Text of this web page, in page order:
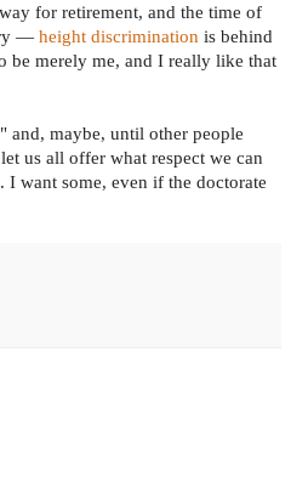
for retirement, and the time of
— height discrimination is behind
be merely me, and I really like that
maybe, until other people
us all offer what respect we can
want some, even if the doctorate